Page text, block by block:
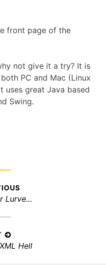
front page of the
not give it a try? It is
PC and Mac (Linux
uses great Java based
Swing.
Lurve…
Hell